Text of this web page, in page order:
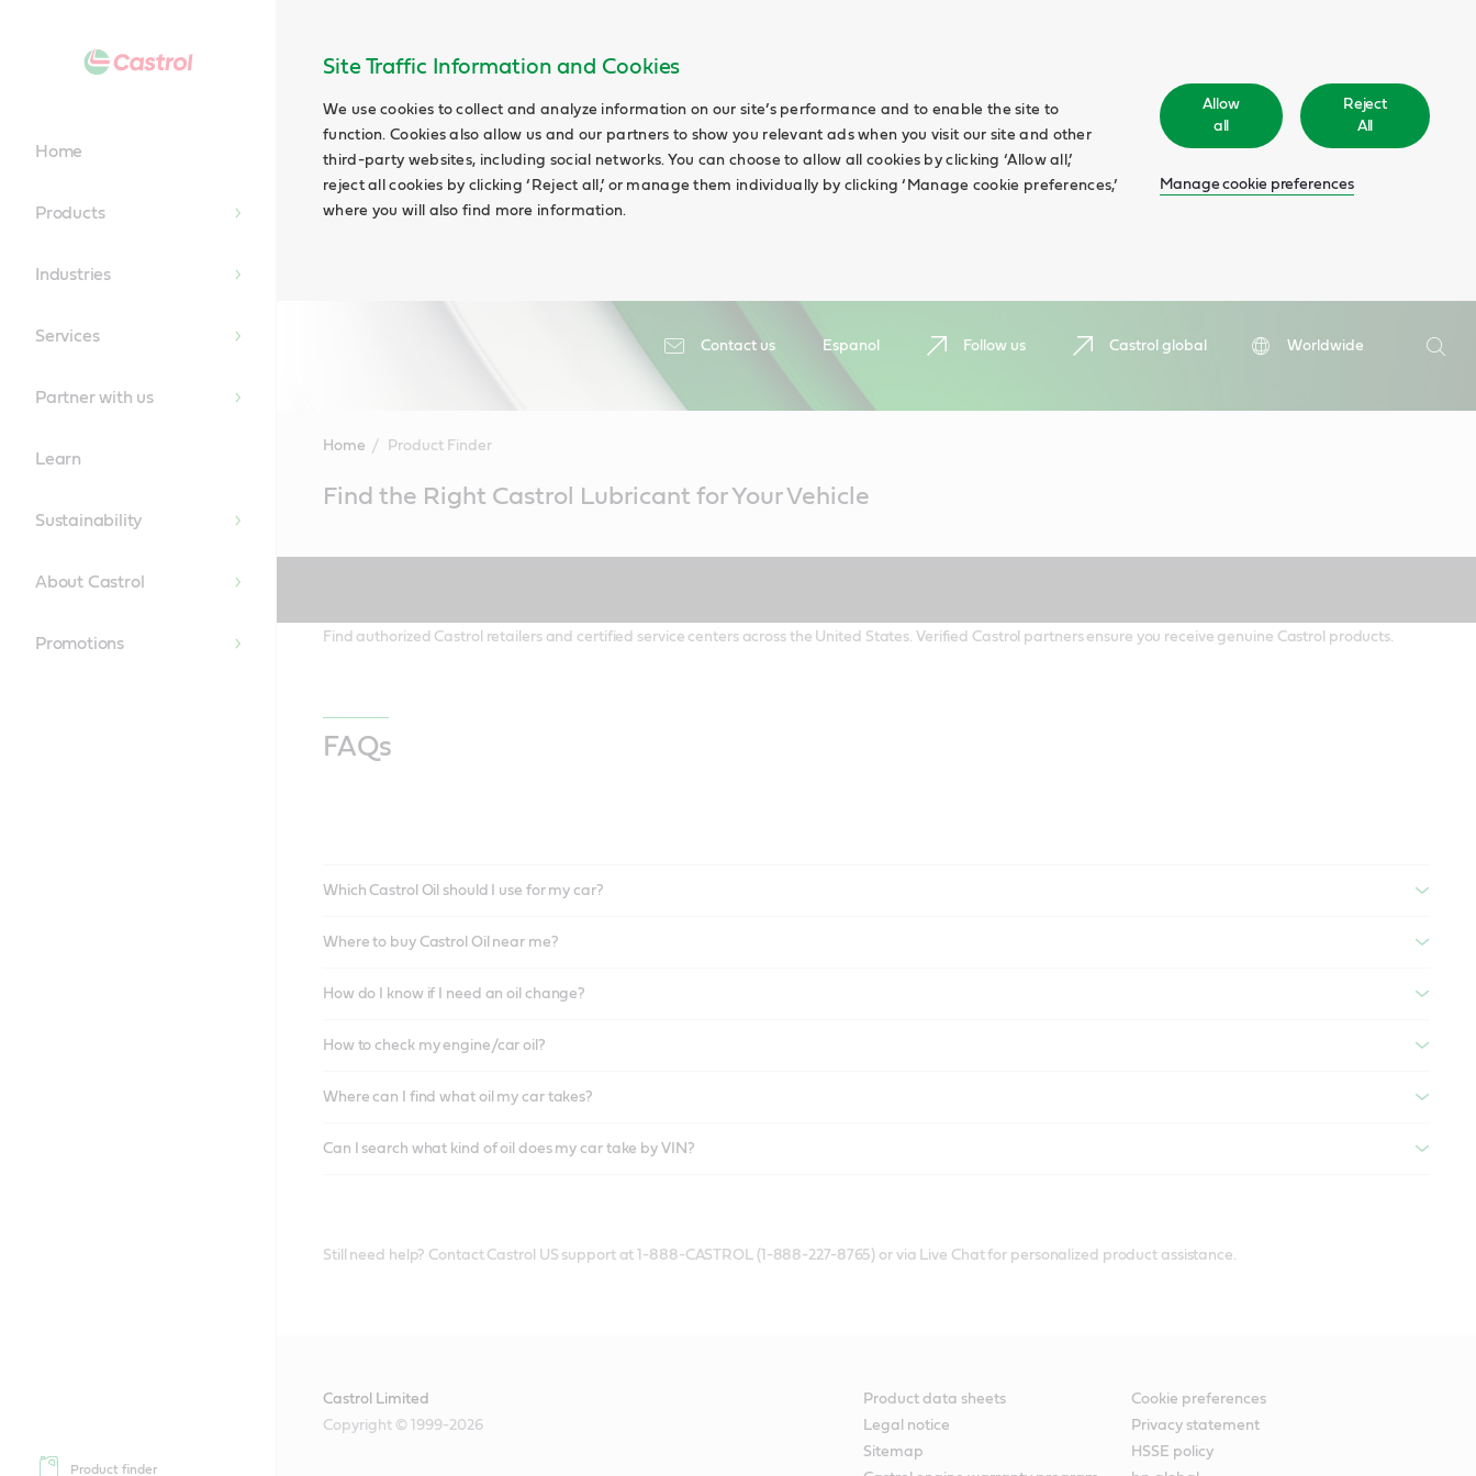
Site Traffic Information and Cookies
We use cookies to collect and analyze information on our site’s performance and to enable the site to
function. Cookies also allow us and our partners to show you relevant ads when you visit our site and other
third-party websites, including social networks. You can choose to allow all cookies by clicking ‘Allow all,’
reject all cookies by clicking ‘Reject all,’ or manage them individually by clicking ‘Manage cookie preferences,’
where you will also find more information.
Allow
all
Reject
All
Manage cookie preferences
Contact us Espanol Follow us Castrol global
Worldwide
Search
Home
Products
Industries
Services
Partner with us
Learn
Sustainability
About Castrol
Promotions
Product finder
Home Product Finder
ContentFind the Right Castrol Lubricant for Your Vehicle
Find authorized Castrol retailers and certified service centers across the United States. Verified Castrol partners ensure you receive genuine Castrol products.
FAQs
Which Castrol Oil should I use for my car?
Where to buy Castrol Oil near me?
How do I know if I need an oil change?
How to check my engine/car oil?
Where can I find what oil my car takes?
Can I search what kind of oil does my car take by VIN?
Still need help? Contact Castrol US support at 1-888-CASTROL (1-888-227-8765) or via Live Chat for personalized product assistance.
Castrol Limited
Copyright © 1999-2026
Product data sheets
Cookie preferences
Legal notice
Privacy statement
Sitemap
HSSE policy